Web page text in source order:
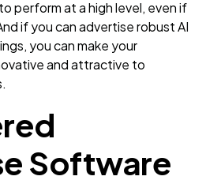
perform at a high level, even if
if you can advertise robust AI
you can make your
and attractive to
Software